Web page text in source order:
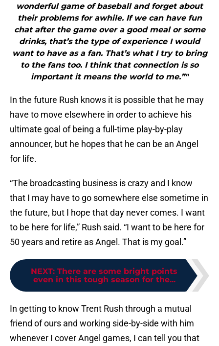
wonderful game of baseball and forget about
their problems for awhile. If we can have fun
chat after the game over a good meal or some
drinks, that’s the type of experience I would
want to have as a fan. That’s what I try to bring
to the fans too. I think that connection is so
important it means the world to me.”"
In the future Rush knows it is possible that he may
have to move elsewhere in order to achieve his
ultimate goal of being a full-time play-by-play
announcer, but he hopes that he can be an Angel
for life.
“The broadcasting business is crazy and I know
that I may have to go somewhere else sometime in
the future, but I hope that day never comes. I want
to be here for life,” Rush said. “I want to be here for
50 years and retire as Angel. That is my goal.”
NEXT: There are some bright points
even in this tough season for the...
In getting to know Trent Rush through a mutual
friend of ours and working side-by-side with him
whenever I cover Angel games, I can tell you that